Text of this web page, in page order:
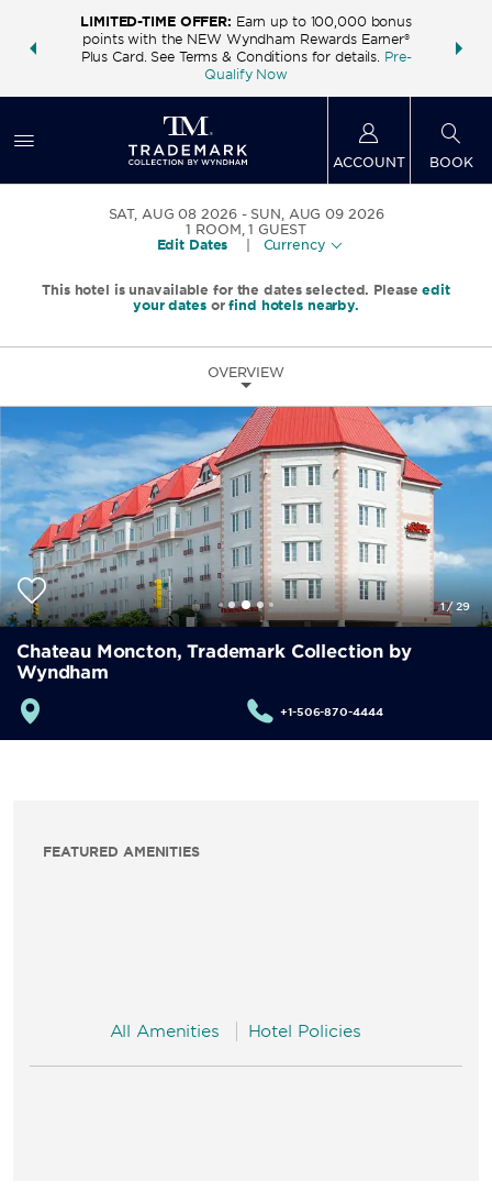
deals—
LIMITED-TIME OFFER: Earn up to 100,000 bonus
points with the NEW Wyndham Rewards Earner®
Plus Card. See Terms & Conditions for details. Pre-
Qualify Now
FREE
ACCOUNT BOOK
SAT, AUG 08 2026
SUN, AUG 09 2026
1 ROOM,1 GUEST
Edit Dates
Currency
This hotel is unavailable for the dates selected. Pleaseedit
your datesorfind hotels nearby.
OVERVIEW
1/29
Chateau Moncton, Trademark Collection by
Wyndham
+1-506-870-4444
FEATURED AMENITIES
All Amenities Hotel Policies